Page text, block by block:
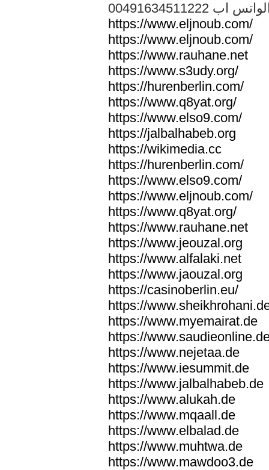
الواتس اب
https://www.eljnoub.com/
https://www.eljnoub.com/
https://www.rauhane.net
https://www.s3udy.org/
https://hurenberlin.com/
https://www.q8yat.org/
https://www.elso9.com/
https://jalbalhabeb.org
https://wikimedia.cc
https://hurenberlin.com/
https://www.elso9.com/
https://www.eljnoub.com/
https://www.q8yat.org/
https://www.rauhane.net
https://www.jeouzal.org
https://www.alfalaki.net
https://www.jaouzal.org
https://casinoberlin.eu/
https://
https://www.myemairat.de
https://
https://www.nejetaa.de
https://www.iesummit.de
https://www.jalbalhabeb.de
https://www.alukah.de
https://www.mqaall.de
https://www.elbalad.de
https://www.muhtwa.de
https://www.mawdoo3.de